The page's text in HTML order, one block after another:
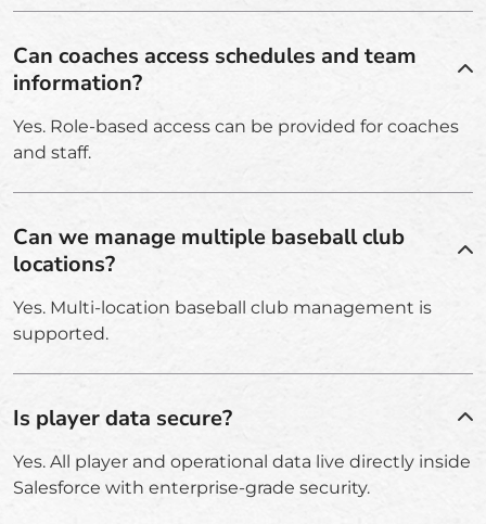
Can coaches access schedules and team
information?
Yes. Role-based access can be provided for coaches
and staff.
Can we manage multiple baseball club
locations?
Yes. Multi-location baseball club management is
supported.
Is player data secure?
Yes. All player and operational data live directly inside
Salesforce with enterprise-grade security.